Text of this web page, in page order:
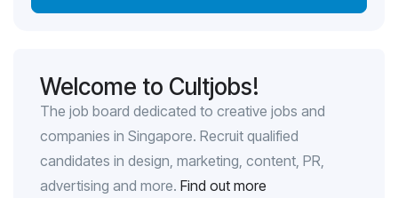
Welcome to Cultjobs!
The job board dedicated to creative jobs and
companies in Singapore. Recruit qualified
candidates in design, marketing, content, PR,
advertising and more. Find out more